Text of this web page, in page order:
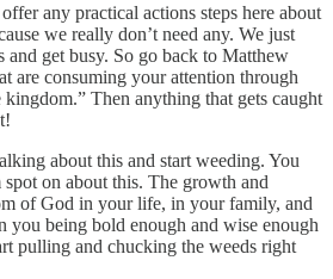
any practical actions steps here about
we really don’t need any. We just
and get busy. So go back to Matthew
are consuming your attention through
kingdom.” Then anything that gets caught
about this and start weeding. You
on about this. The growth and
of God in your life, in your family, and
you being bold enough and wise enough
pulling and chucking the weeds right